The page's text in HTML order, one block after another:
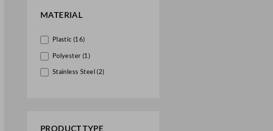
MATERIAL
Plastic (16)
Polyester (1)
Stainless Steel (2)
PRODUCT TYPE